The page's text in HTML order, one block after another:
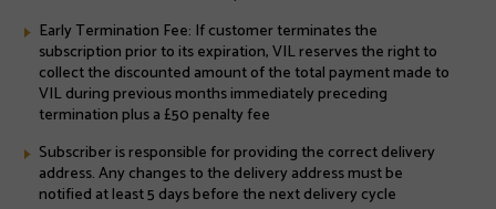
Early Termination Fee: If customer terminates the
subscription prior to its expiration, VIL reserves the right to
collect the discounted amount of the total payment made to
VIL during previous months immediately preceding
termination plus a £50 penalty fee
Subscriber is responsible for providing the correct delivery
address. Any changes to the delivery address must be
notified at least 5 days before the next delivery cycle